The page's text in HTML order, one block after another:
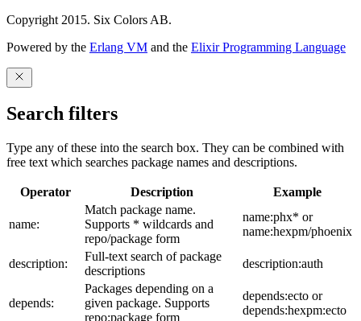
Copyright 2015. Six Colors AB.
Powered by the Erlang VM and the Elixir Programming Language
Search filters
Type any of these into the search box. They can be combined with
free text which searches package names and descriptions.
Operator Description Example
name:
Match package name.
Supports * wildcards and
repo/package form
name:phx* or
name:hexpm/phoenix
description:
Full-text search of package
descriptions
description:auth
depends:
Packages depending on a
given package. Supports
repo:package form
depends:ecto or
depends:hexpm:ecto